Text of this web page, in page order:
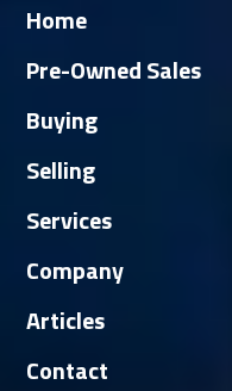
Home
Pre-Owned Sales
Buying
Selling
Services
Company
Articles
Contact